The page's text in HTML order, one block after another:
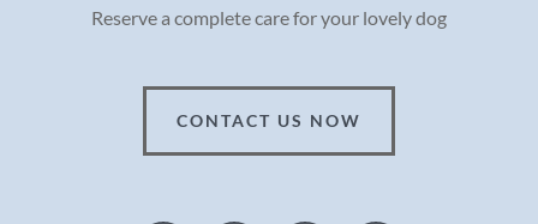
Reserve a complete care for your lovely dog
CONTACT US NOW